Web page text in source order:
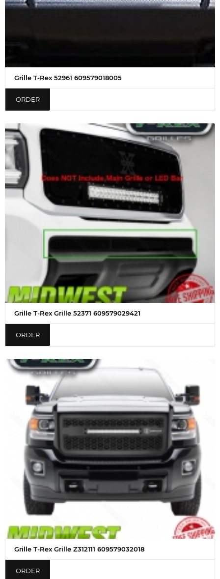
Grille T-Rex 52961 609579018005
ORDER
Grille T-Rex Grille 52371 609579029421
ORDER
Grille T-Rex Grille Z312111 609579032018
ORDER